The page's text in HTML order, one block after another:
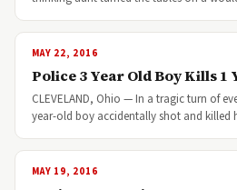
MAY 22, 2016
Police 3 Year Old Boy Kills 1
CLEVELAND, Ohio — In a tragic turn of
year-old boy accidentally shot and killed
MAY 19, 2016